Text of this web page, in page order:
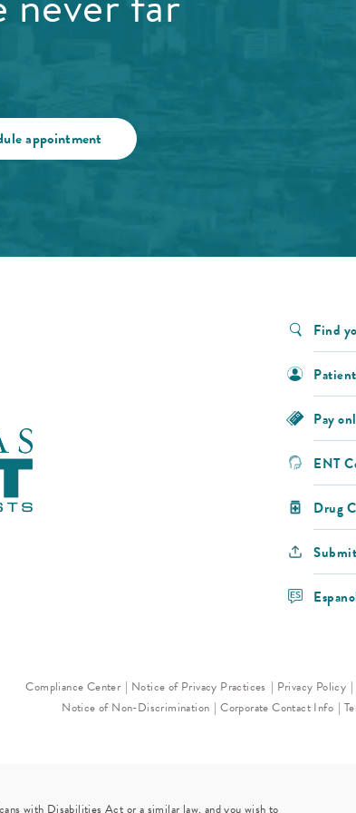
appointment
Find
Pay
ENT
Drug
Compliance Center Notice of Privacy Practices Privacy Policy
Notice of Non-Discrimination
Corporate Contact Info